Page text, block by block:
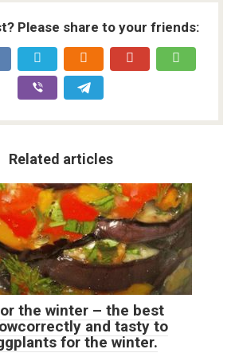
Please share to your friends:
Related articles
the winter – the best
and tasty to
for the winter.